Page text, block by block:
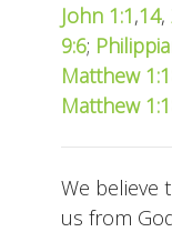
John 1:1,14,
9:6;
Matthew
Matthew
We believe
us from